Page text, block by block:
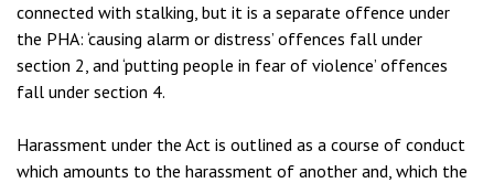
connected with stalking, but it is a separate offence under
the PHA: ‘causing alarm or distress’ offences fall under
section 2, and ‘putting people in fear of violence’ offences
fall under section 4.
Harassment under the Act is outlined as a course of conduct
which amounts to the harassment of another and, which the